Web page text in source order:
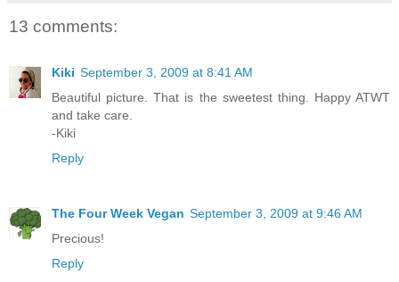
13 comments:
Kiki September 3, 2009 at 8:41 AM
Beautiful picture. That is the sweetest thing. Happy ATWT
and take care.
-Kiki
Reply
The Four Week Vegan September 3, 2009 at 9:46 AM
Precious!
Reply